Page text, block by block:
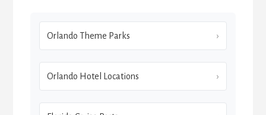
Orlando Theme Parks
Orlando Hotel Locations